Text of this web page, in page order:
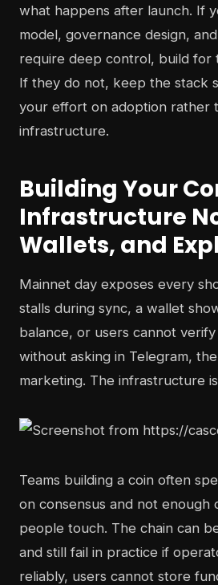
what happens after launch. If
model, governance design,
require deep control, build for
If they do not, keep the stack
your effort on adoption rather
infrastructure.
Building Your
Infrastructure
Wallets, and
Mainnet day exposes every
stalls during sync, a wallet
balance, or users cannot
without asking in Telegram,
marketing. The infrastructure
Teams building a coin often
on consensus and not enough
people touch. The chain can
and still fail in practice if
reliably, users cannot store